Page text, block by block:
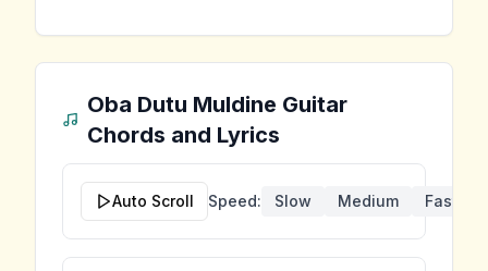
Oba Dutu Muldine Guitar
Chords and Lyrics
Auto Scroll Speed: Slow Medium Fast